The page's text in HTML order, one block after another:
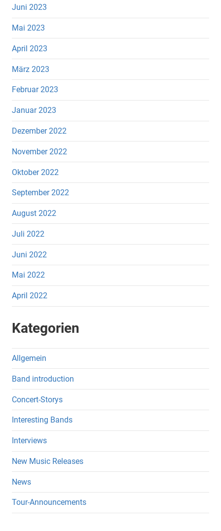
Juni 2023
Mai 2023
April 2023
März 2023
Februar 2023
Januar 2023
Dezember 2022
November 2022
Oktober 2022
September 2022
August 2022
Juli 2022
Juni 2022
Mai 2022
April 2022
Kategorien
Allgemein
Band introduction
Concert-Storys
Interesting Bands
Interviews
New Music Releases
News
Tour-Announcements